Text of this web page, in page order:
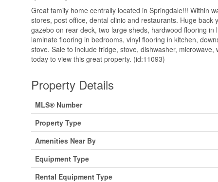
Great family home centrally located in Springdale!!! Within
stores, post office, dental clinic and restaurants. Huge back
gazebo on rear deck, two large sheds, hardwood flooring in
laminate flooring in bedrooms, vinyl flooring in kitchen,
stove. Sale to include fridge, stove, dishwasher, microwave,
today to view this great property. (id:11093)
Property Details
MLS® Number
Property Type
Amenities Near By
Equipment Type
Rental Equipment Type